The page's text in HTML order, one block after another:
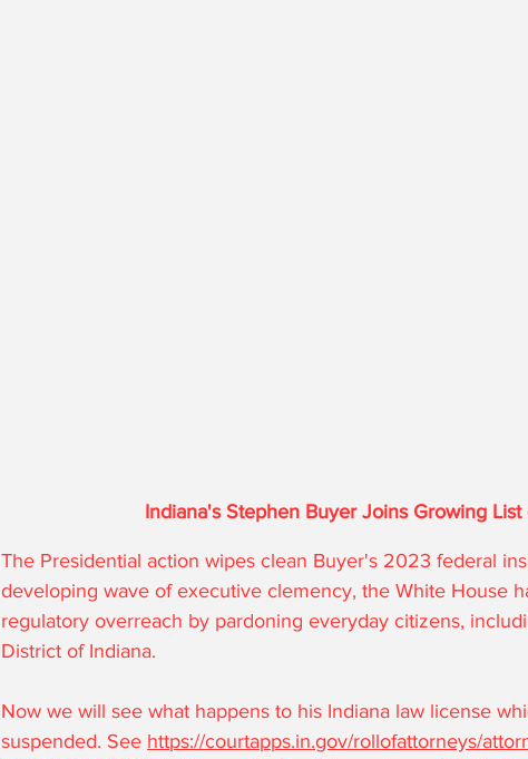
Indiana's Stephen Buyer Joins Growing
The Presidential action wipes clean Buyer's 2023 federal
developing wave of executive clemency, the White House
regulatory overreach by pardoning everyday citizens,
District of Indiana.
Now we will see what happens to his Indiana law license
suspended. See https://courtapps.in.gov/rollofattorneys/